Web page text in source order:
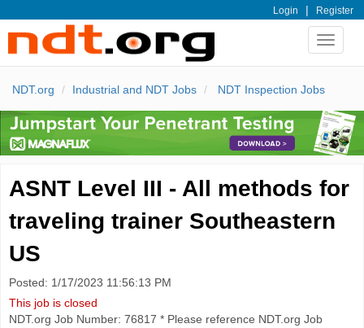
Login | Register
Toggle
NDT.org Industrial and NDT Jobs NDT Inspection Jobs
ASNT Level III - All methods for
traveling trainer Southeastern
US
Posted: 1/17/2023 11:56:13 PM
This job is closed
NDT.org Job Number: 76817 * Please reference NDT.org Job